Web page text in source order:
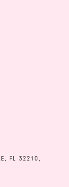
FL 32210,